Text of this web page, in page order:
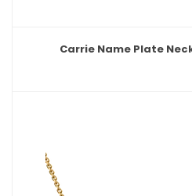
Carrie Name Plate